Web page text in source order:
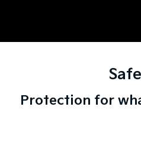
Protection for